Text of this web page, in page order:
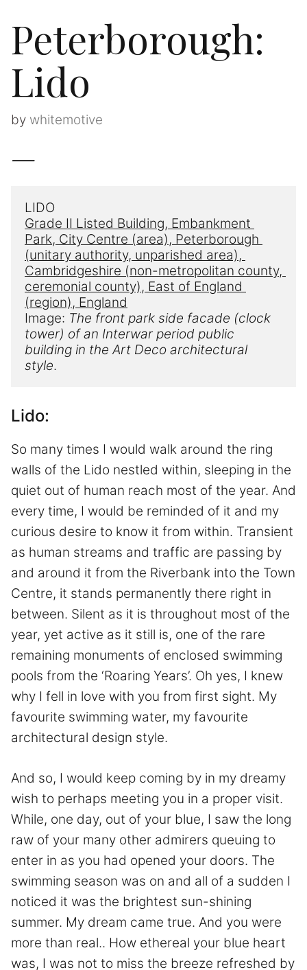
Peterborough:
Lido
by whitemotive
—
LIDO
Grade II Listed Building, Embankment
Park, City Centre (area), Peterborough
Cambridgeshire (non-metropolitan county,
ceremonial county), East of England
(region), England
Image: The front park side facade (clock
tower) of an Interwar period public
building in the Art Deco architectural
style.
Lido:
So many times I would walk around the ring
walls of the Lido nestled within, sleeping in the
quiet out of human reach most of the year. And
every time, I would be reminded of it and my
curious desire to know it from within. Transient
as human streams and traffic are passing by
and around it from the Riverbank into the Town
Centre, it stands permanently there right in
between. Silent as it is throughout most of the
year, yet active as it still is, one of the rare
remaining monuments of enclosed swimming
pools from the ‘Roaring Years’. Oh yes, I knew
why I fell in love with you from first sight. My
favourite swimming water, my favourite
architectural design style.
And so, I would keep coming by in my dreamy
wish to perhaps meeting you in a proper visit.
While, one day, out of your blue, I saw the long
raw of your many other admirers queuing to
enter in as you had opened your doors. The
swimming season was on and all of a sudden I
noticed it was the brightest sun-shining
summer. My dream came true. And you were
more than real.. How ethereal your blue heart
was, I was not to miss the breeze refreshed by